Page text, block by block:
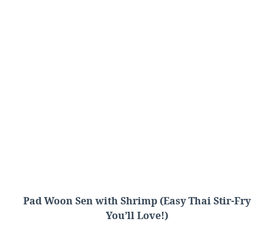
Pad Woon Sen with Shrimp (Easy Thai Stir-Fry
You’ll Love!)